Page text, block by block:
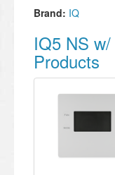
Brand: IQ
IQ5 NS
Products